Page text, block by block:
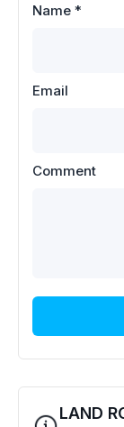
Name *
Email
Comment
LAND